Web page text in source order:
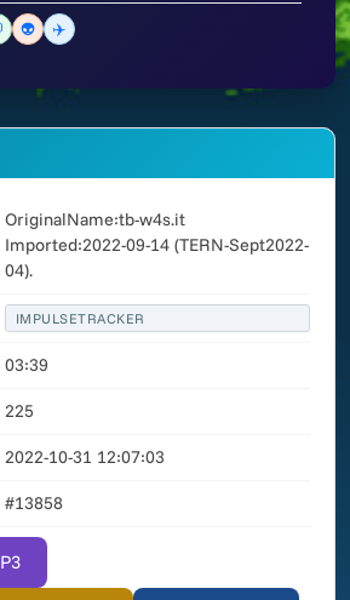
👽 ✈️
OriginalName:tb-w4s.it
Imported:2022-09-14 (TERN-Sept2022-
04).
IMPULSETRACKER
03:39
225
2022-10-31 12:07:03
#13858